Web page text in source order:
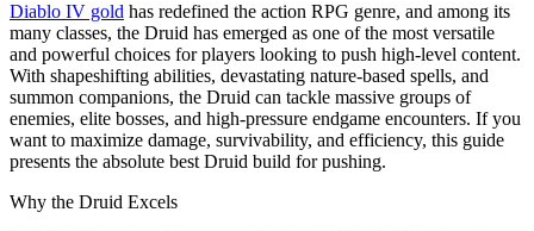
Diablo IV gold has redefined the action RPG genre, and among its
many classes, the Druid has emerged as one of the most versatile
and powerful choices for players looking to push high-level content.
With shapeshifting abilities, devastating nature-based spells, and
summon companions, the Druid can tackle massive groups of
enemies, elite bosses, and high-pressure endgame encounters. If you
want to maximize damage, survivability, and efficiency, this guide
presents the absolute best Druid build for pushing.
Why the Druid Excels